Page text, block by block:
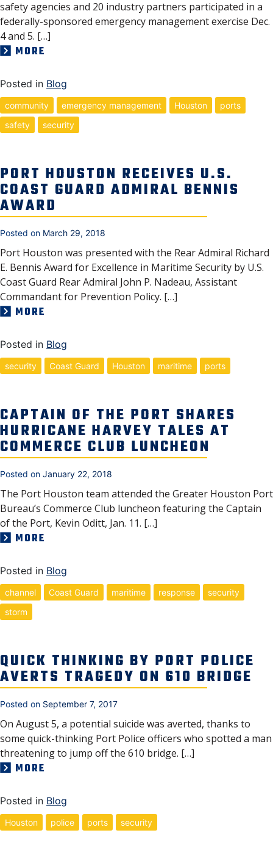
safety agencies and 20 industry partners participated in a
federally-sponsored emergency management exercise Dec.
4 and 5. […]
MORE
Posted in Blog
community emergency management Houston
ports
safety
security
PORT HOUSTON RECEIVES U.S.
COAST GUARD ADMIRAL BENNIS
AWARD
Posted on March 29, 2018
Port Houston was presented with the Rear Admiral Richard
E. Bennis Award for Excellence in Maritime Security by U.S.
Coast Guard Rear Admiral John P. Nadeau, Assistant
Commandant for Prevention Policy. […]
MORE
Posted in Blog
security Coast Guard Houston maritime ports
CAPTAIN OF THE PORT SHARES
HURRICANE HARVEY TALES AT
COMMERCE CLUB LUNCHEON
Posted on January 22, 2018
The Port Houston team attended the Greater Houston Port
Bureau’s Commerce Club luncheon featuring the Captain
of the Port, Kevin Oditt, Jan. 11. […]
MORE
Posted in Blog
channel Coast Guard maritime response
security
storm
QUICK THINKING BY PORT POLICE
AVERTS TRAGEDY ON 610 BRIDGE
Posted on September 7, 2017
On August 5, a potential suicide was averted, thanks to
some quick-thinking Port Police officers who spotted a man
threatening to jump off the 610 bridge. […]
MORE
Posted in Blog
Houston police ports security